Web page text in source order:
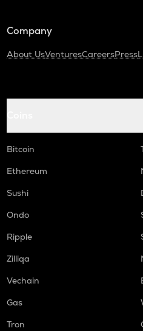
Company
About UsVenturesCareersPress
Bitcoin
Ethereum
Sushi
Ondo
Ripple
Zilliqa
Vechain
Gas
Tron